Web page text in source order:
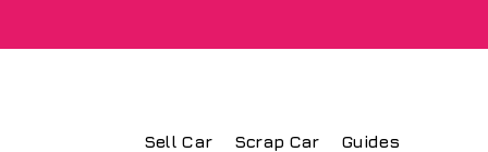
Sell Car Scrap Car Guides